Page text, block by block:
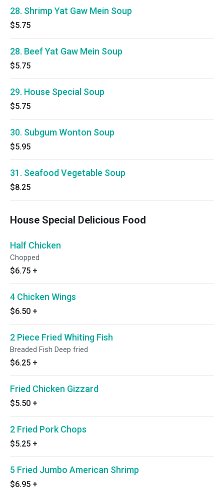
28. Shrimp Yat Gaw Mein Soup
$5.75
28. Beef Yat Gaw Mein Soup
$5.75
29. House Special Soup
$5.75
30. Subgum Wonton Soup
$5.95
31. Seafood Vegetable Soup
$8.25
House Special Delicious Food
Half Chicken
Chopped
$6.75 +
4 Chicken Wings
$6.50 +
2 Piece Fried Whiting Fish
Breaded Fish Deep fried
$6.25 +
Fried Chicken Gizzard
$5.50 +
2 Fried Pork Chops
$5.25 +
5 Fried Jumbo American Shrimp
$6.95 +